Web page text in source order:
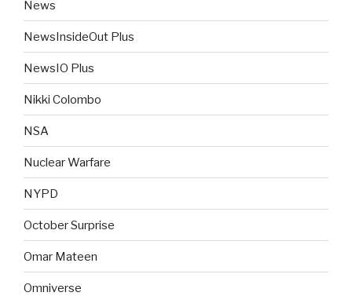
News
NewsInsideOut Plus
NewsIO Plus
Nikki Colombo
NSA
Nuclear Warfare
NYPD
October Surprise
Omar Mateen
Omniverse